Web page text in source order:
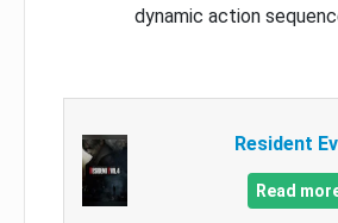
dynamic action
Resident
Read